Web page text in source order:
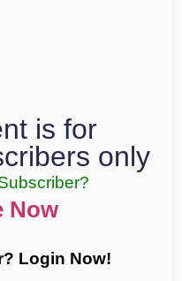
is for
only
Now
Login Now!